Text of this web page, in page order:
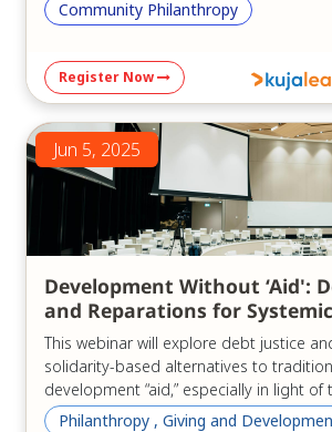
Community Philanthropy
Register Now
Jun 5, 2025
Development Without ‘Aid':
and Reparations for
This webinar will explore debt justice
solidarity-based alternatives to
development “aid,” especially in light of
of the "aid" system.
Philanthropy , Giving and